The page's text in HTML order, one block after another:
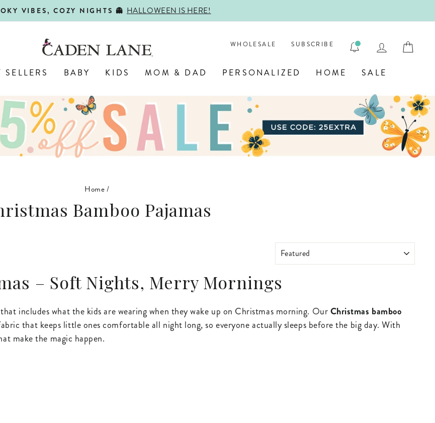
Pause
VIBES, COZY NIGHTS 👻 HALLOWEEN IS HERE!
WHOLESALE SUBSCRIBE LOG IN
SELLERS BABY KIDS MOM & DAD PERSONALIZED HOME SALE
Home/
Bamboo Pajamas
– Soft Nights, Merry Mornings
includes what the kids are wearing when they wake up on Christmas morning. OurChristmas bamboo
that keeps little ones comfortable all night long, so everyone actually sleeps before the big day. With
make the magic happen.